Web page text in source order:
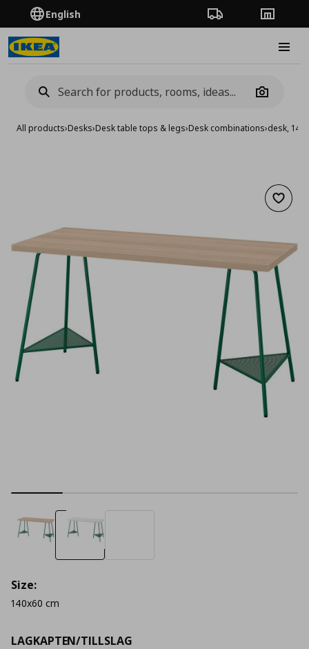
English Order TrackingStores
Camera
All products›Desks›Desk table tops & legs›Desk combinations›desk,
Add
LAGKAPTEN/TILLSLAG
Size:
140x60 cm